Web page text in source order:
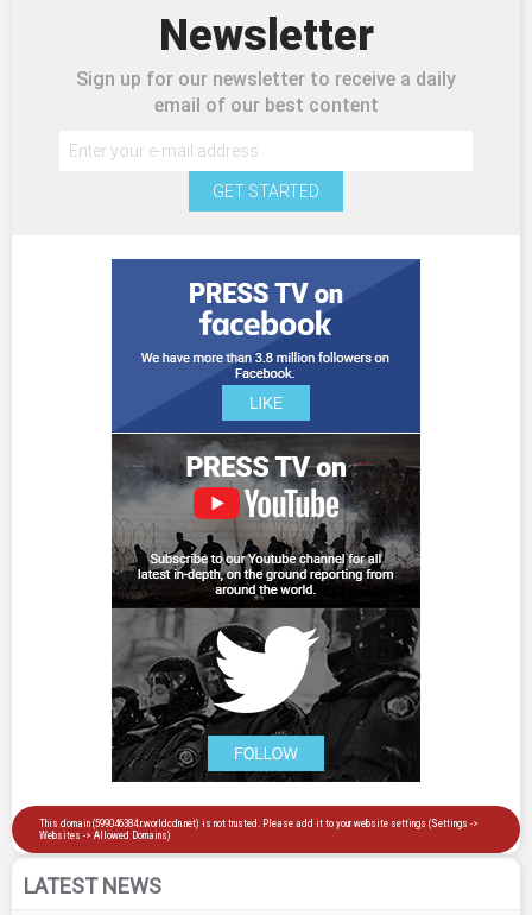
Newsletter
Sign up for our newsletter to receive a daily
email of our best content
GET STARTED
LATEST NEWS